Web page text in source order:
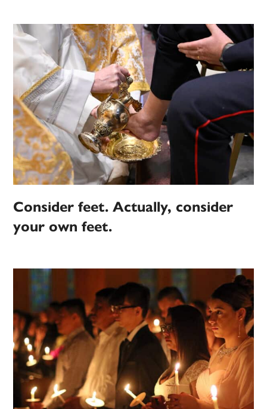
Consider feet. Actually, consider
your own feet.